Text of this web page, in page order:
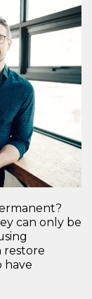
can only be
restore
have